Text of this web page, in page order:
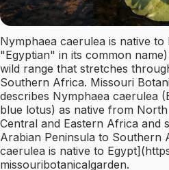
Nymphaea caerulea is native to
"Egyptian" in its common
wild range that stretches
Southern Africa. Missouri
describes Nymphaea caerulea
blue lotus) as native from
Central and Eastern Africa and
Arabian Peninsula to Southern
caerulea is native to
missouribotanicalgarden.